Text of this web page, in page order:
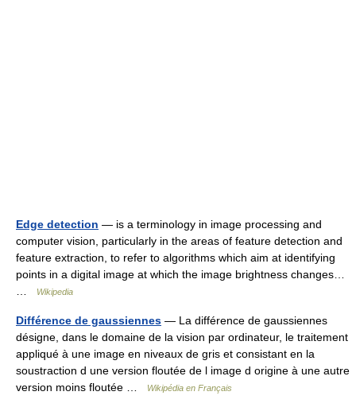
Edge detection — is a terminology in image processing and
computer vision, particularly in the areas of feature detection and
feature extraction, to refer to algorithms which aim at identifying
points in a digital image at which the image brightness changes…
Wikipedia
Différence de gaussiennes — La différence de gaussiennes
désigne, dans le domaine de la vision par ordinateur, le traitement
appliqué à une image en niveaux de gris et consistant en la
soustraction d une version floutée de l image d origine à une autre
version moins floutée …
Wikipédia en Français